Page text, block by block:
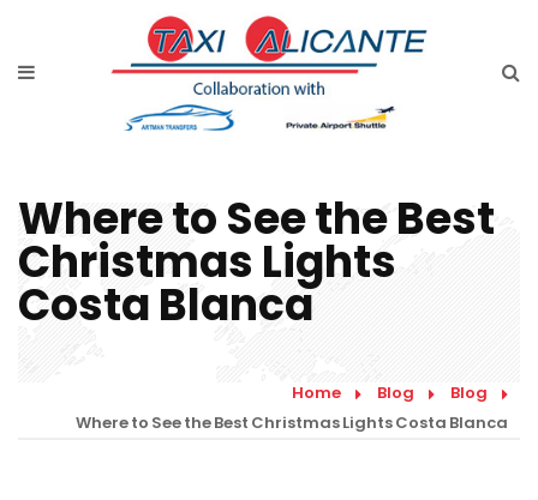
Prijsaanvraag
Faqs
Where to See the Best
Christmas Lights
Costa Blanca
Home Blog
Blog
Where to See the Best Christmas Lights Costa Blanca